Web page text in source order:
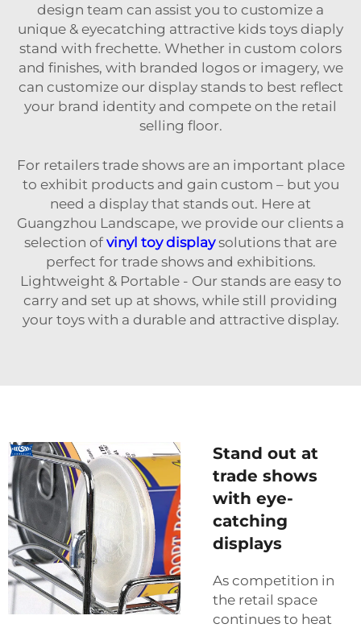
design team can assist you to customize a
unique & eyecatching attractive kids toys diaply
stand with frechette. Whether in custom colors
and finishes, with branded logos or imagery, we
can customize our display stands to best reflect
your brand identity and compete on the retail
selling floor.
For retailers trade shows are an important place
to exhibit products and gain custom – but you
need a display that stands out. Here at
Guangzhou Landscape, we provide our clients a
selection of vinyl toy displaysolutions that are
perfect for trade shows and exhibitions.
Lightweight & Portable - Our stands are easy to
carry and set up at shows, while still providing
your toys with a durable and attractive display.
Stand out at
trade shows
with eye-
catching
displays
As competition in
the retail space
continues to heat